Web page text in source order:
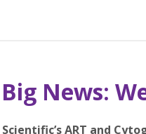
Big News:
ART and